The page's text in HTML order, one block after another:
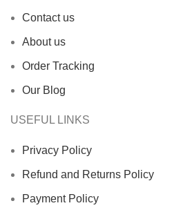
Contact us
About us
Order Tracking
Our Blog
USEFUL LINKS
Privacy Policy
Refund and Returns Policy
Payment Policy